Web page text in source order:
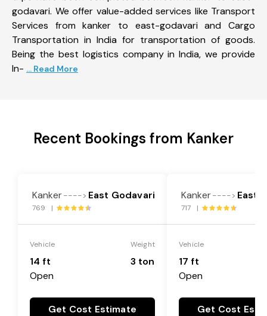
godavari. We offer value-added services like Transport
Services from kanker to east-godavari and Cargo
Transportation in India for transportation of goods.
Being the best logistics company in India, we provide
In- ... Read More
Recent Bookings from Kanker
Kanker----> East Godavari
769 |
Vehicle
14 ft
Open
Weight
3 ton
Get Cost Estimate
Kanker----> East
717 |
Vehicle
17 ft
Open
Get Cost